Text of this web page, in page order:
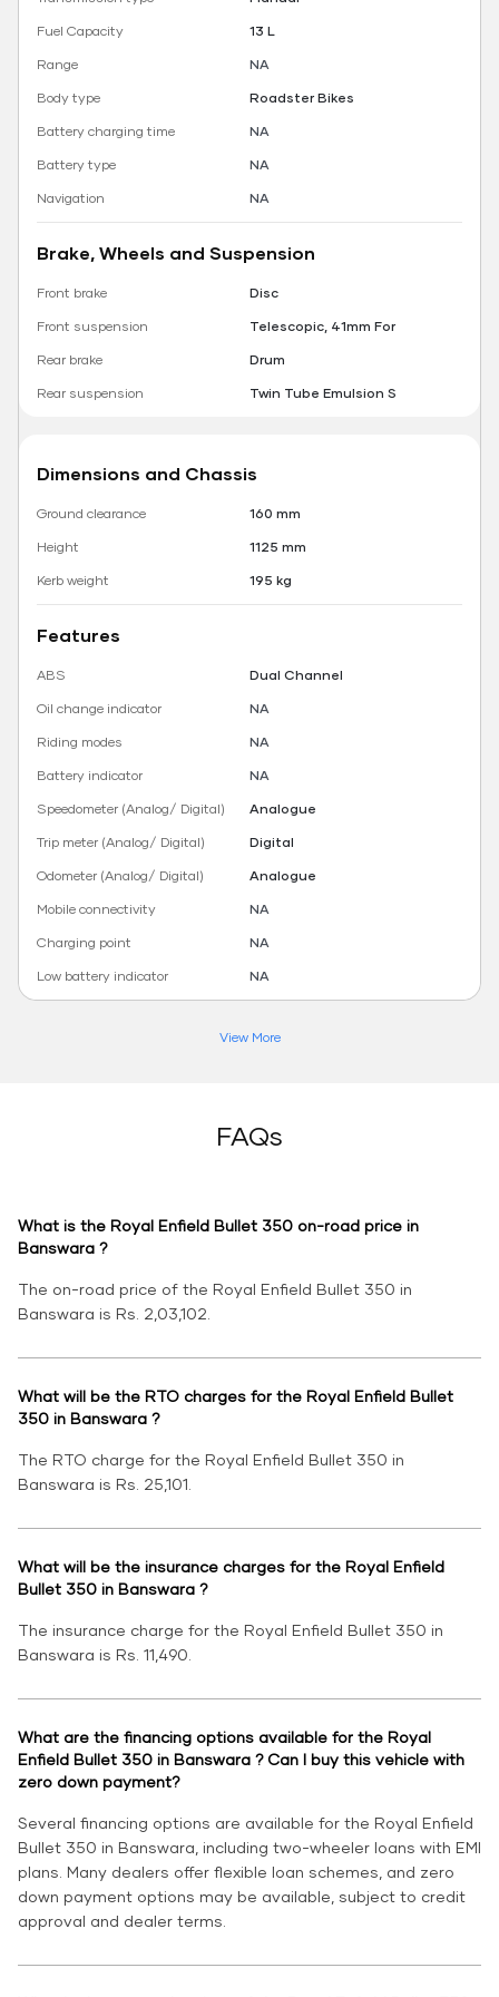
Fuel Capacity
13 L
Range
NA
Body type
Roadster Bikes
Battery charging time
NA
Battery type
NA
Navigation
NA
Brake, Wheels and Suspension
Front brake
Disc
Front suspension
Telescopic, 41mm For
Rear brake
Drum
Rear suspension
Twin Tube Emulsion S
Dimensions and Chassis
Ground clearance
160 mm
Height
1125 mm
Kerb weight
195 kg
Features
ABS
Dual Channel
Oil change indicator
NA
Riding modes
NA
Battery indicator
NA
Speedometer (Analog/ Digital)
Analogue
Trip meter (Analog/ Digital)
Digital
Odometer (Analog/ Digital)
Analogue
Mobile connectivity
NA
Charging point
NA
Low battery indicator
NA
View More
FAQs
What is the Royal Enfield Bullet 350 on-road price in
Banswara ?
The on-road price of the Royal Enfield Bullet 350 in
Banswara is Rs. 2,03,102.
What will be the RTO charges for the Royal Enfield Bullet
350 in Banswara ?
The RTO charge for the Royal Enfield Bullet 350 in
Banswara is Rs. 25,101.
What will be the insurance charges for the Royal Enfield
Bullet 350 in Banswara ?
The insurance charge for the Royal Enfield Bullet 350 in
Banswara is Rs. 11,490.
What are the financing options available for the Royal
Enfield Bullet 350 in Banswara ? Can I buy this vehicle with
zero down payment?
Several financing options are available for the Royal Enfield
Bullet 350 in Banswara, including two-wheeler loans with EMI
plans. Many dealers offer flexible loan schemes, and zero
down payment options may be available, subject to credit
approval and dealer terms.